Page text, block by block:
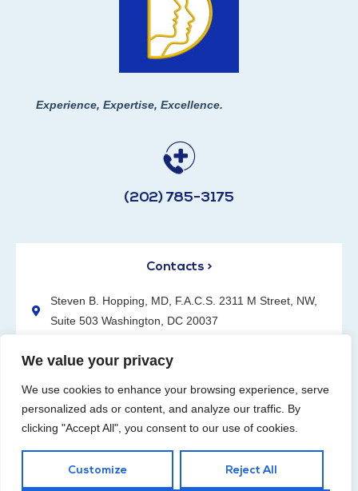
We value your privacy
We use cookies to enhance your browsing experience, serve
personalized ads or content, and analyze our traffic. By
clicking "Accept All", you consent to our use of cookies.
Customize Reject All
Experience, Expertise, Excellence.
(202) 785-3175
Contacts >
Steven B. Hopping, MD, F.A.C.S. 2311 M Street, NW,
Suite 503 Washington, DC 20037